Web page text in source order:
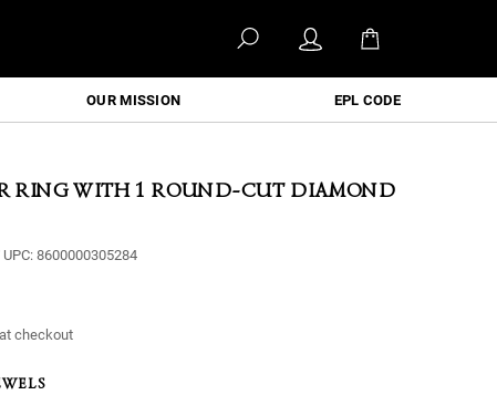
OUR MISSION EPL CODE
RING WITH 1 ROUND-CUT DIAMOND
UPC: 8600000305284
checkout